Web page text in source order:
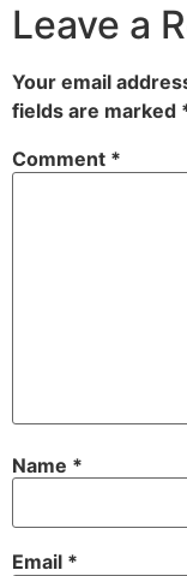
Leave a
Your email
fields are marked
Comment *
Name *
Email *